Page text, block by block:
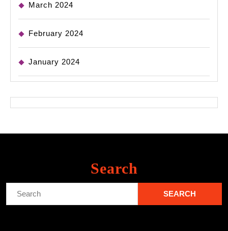
March 2024
February 2024
January 2024
Search